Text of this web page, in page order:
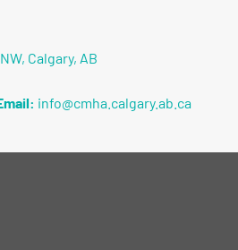
Calgary, AB
info@cmha.calgary.ab.ca